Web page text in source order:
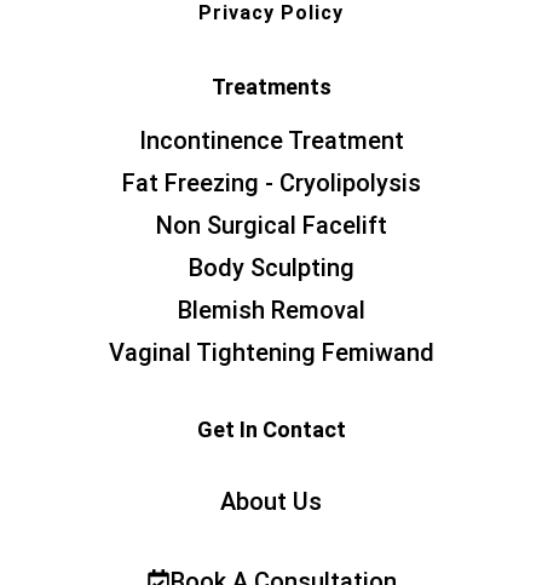
Privacy Policy
Treatments
Incontinence Treatment
Fat Freezing - Cryolipolysis
Non Surgical Facelift
Body Sculpting
Blemish Removal
Vaginal Tightening Femiwand
Get In Contact
About Us